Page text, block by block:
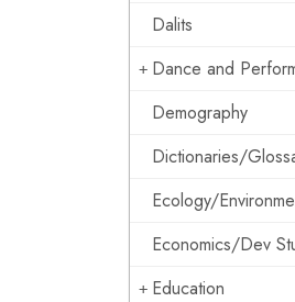
Dalits
Dance and
Demography
Dictionaries/
Ecology/
Economics/Dev
Education